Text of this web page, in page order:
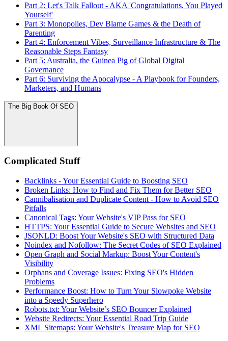
Part 2: Let's Talk Fallout - AKA 'Congratulations, You Played
Yourself'
Part 3: Monopolies, Dev Blame Games & the Death of
Parenting
Part 4: Enforcement Vibes, Surveillance Infrastructure & The
Reasonable Steps Fantasy
Part 5: Australia, the Guinea Pig of Global Digital
Governance
Part 6: Surviving the Apocalypse - A Playbook for Founders,
Marketers, and Humans
The Big Book Of SEO
Complicated Stuff
Backlinks - Your Essential Guide to Boosting SEO
Broken Links: How to Find and Fix Them for Better SEO
Cannibalisation and Duplicate Content - How to Avoid SEO
Pitfalls
Canonical Tags: Your Website's VIP Pass for SEO
HTTPS: Your Essential Guide to Secure Websites and SEO
JSONLD: Boost Your Website's SEO with Structured Data
Noindex and Nofollow: The Secret Codes of SEO Explained
Open Graph and Social Markup: Boost Your Content's
Visibility
Orphans and Coverage Issues: Fixing SEO's Hidden
Problems
Performance Boost: How to Turn Your Slowpoke Website
into a Speedy Superhero
Robots.txt: Your Website’s SEO Bouncer Explained
Website Redirects: Your Essential Road Trip Guide
XML Sitemaps: Your Website's Treasure Map for SEO